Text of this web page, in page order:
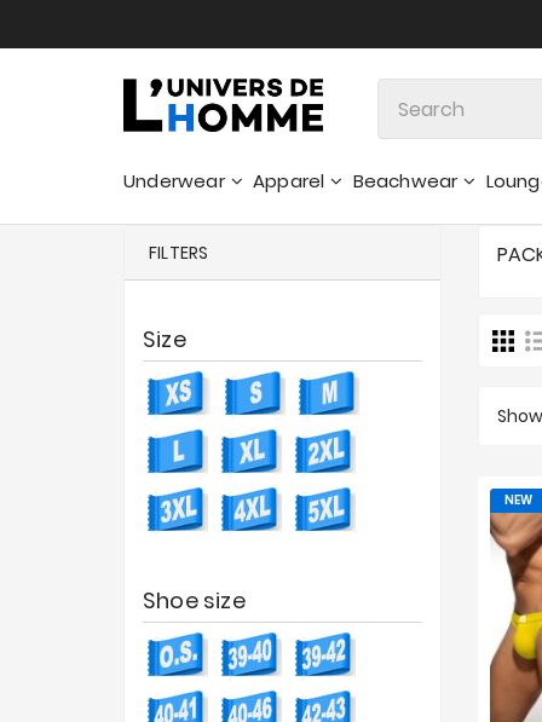
Underwear Apparel Beachwear
FILTERS
Size
Shoe size
NEW